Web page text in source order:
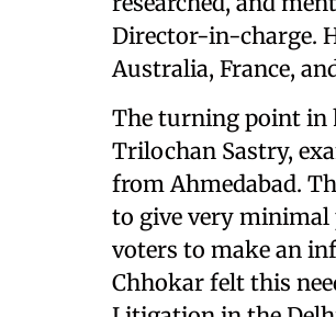
Director-in-charge.
Australia, France,
The turning point in
Trilochan Sastry,
from Ahmedabad.
to give very
voters to make an
Chhokar felt this